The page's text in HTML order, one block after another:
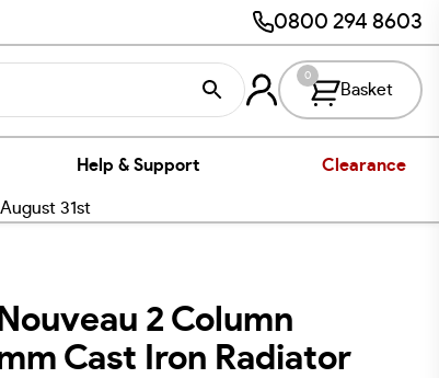
0800 294 8603
Basket
0
Help & Support Clearance
31st
2 Column
Cast Iron Radiator